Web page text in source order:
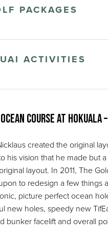
PACKAGES
ACTIVITIES
Course at Hokuala
created the original
his vision that he made but
layout. In 2011, The
to redesign a few things
picture perfect ocean
new holes, speedy new
bunker facelift and overall